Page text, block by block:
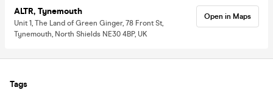
ALTR, Tynemouth
Unit 1, The Land of Green Ginger, 78 Front St,
Tynemouth, North Shields NE30 4BP, UK
Open in Maps
Tags